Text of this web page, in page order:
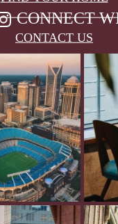
CONTACT US
CONNECT